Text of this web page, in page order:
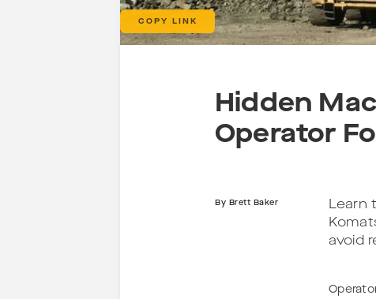
COPY LINK
Hidden
Operator
By Brett Baker
Learn
avoid